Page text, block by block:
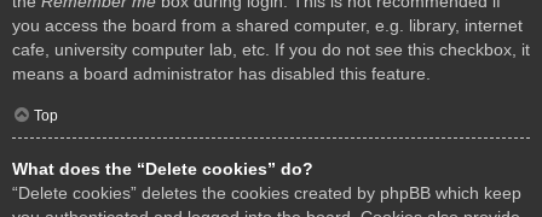
you access the board from a shared computer, e.g. library, internet
cafe, university computer lab, etc. If you do not see this checkbox, it
means a board administrator has disabled this feature.
Top
What does the “Delete cookies” do?
“Delete cookies” deletes the cookies created by phpBB which keep